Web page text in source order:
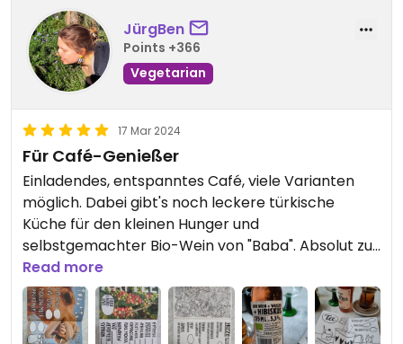
JürgBen
Points +366
Vegetarian
17 Mar 2024
Für Café-Genießer
Einladendes, entspanntes Café, viele Varianten
möglich. Dabei gibt's noch leckere türkische
Küche für den kleinen Hunger und
selbstgemachter Bio-Wein von "Baba". Absolut zu
empfehlen.
Read more